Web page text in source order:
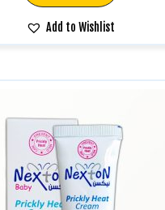
Add to Wishlist